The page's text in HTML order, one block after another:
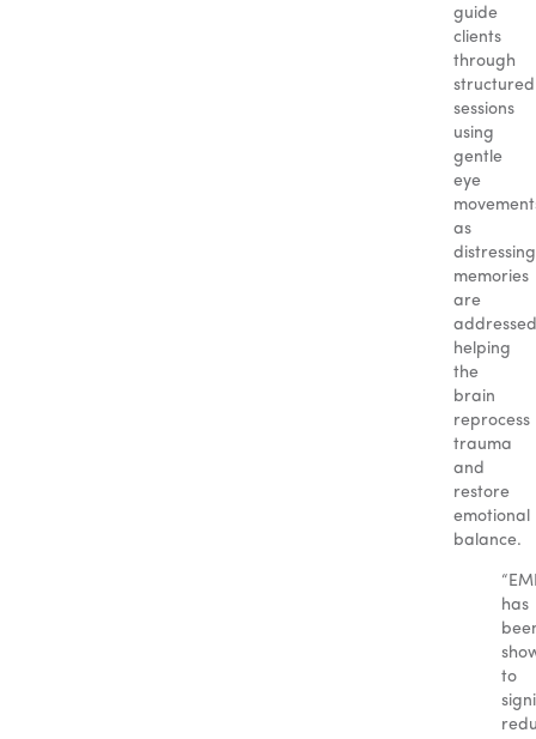
guide
clients
through
structured
sessions
using
gentle
eye
as
distressing
memories
are
helping
the
brain
reprocess
trauma
and
restore
emotional
balance.
has
to